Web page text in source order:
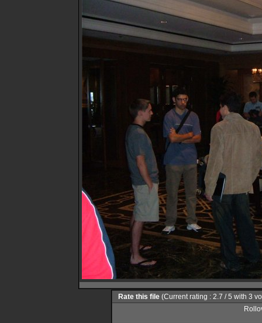
Rate this file (Current rating : 2.7 / 5 with 3